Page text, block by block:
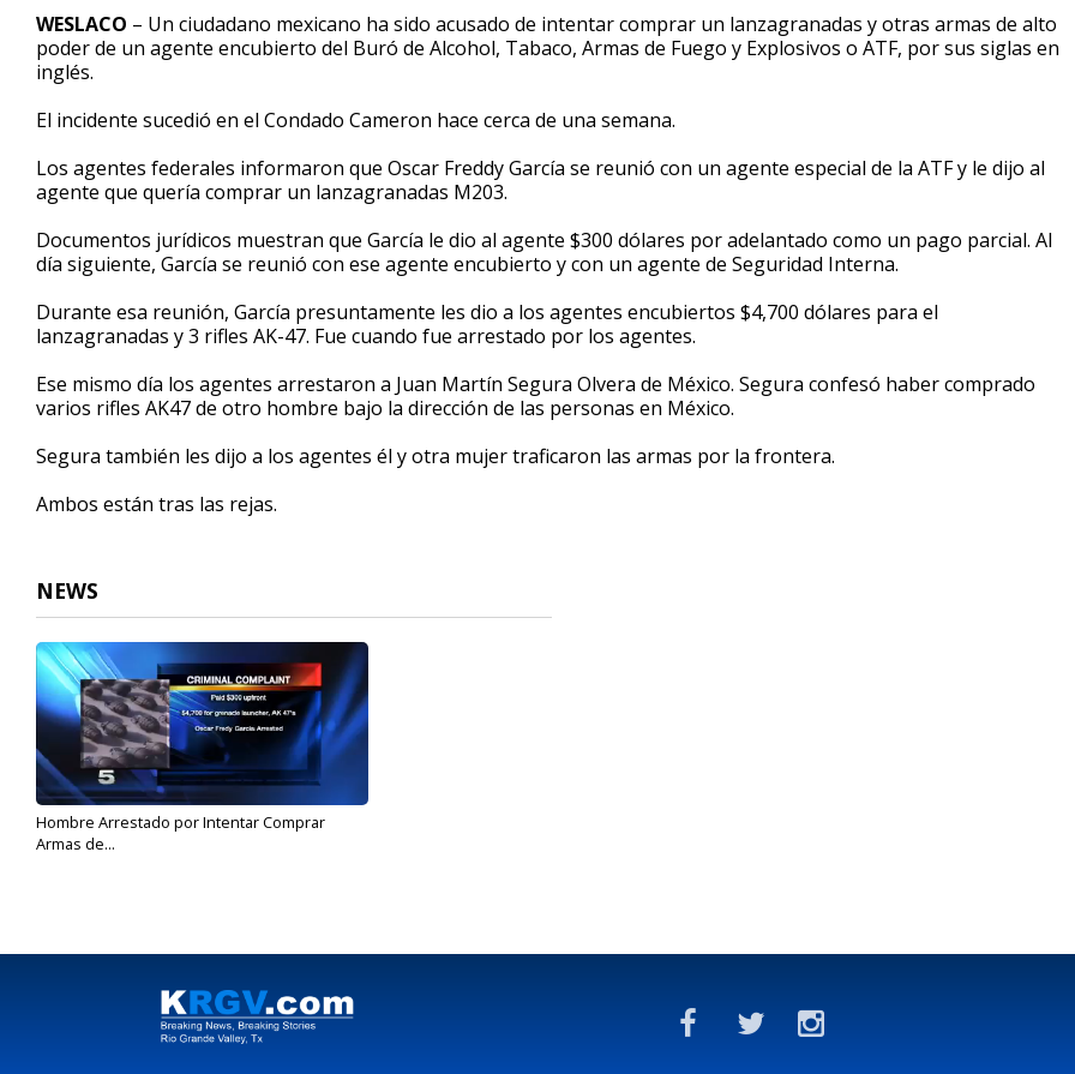
50
secondsVolume
90%
WESLACO – Un ciudadano mexicano ha sido acusado de intentar comprar un lanzagranadas y otras armas de alto
poder de un agente encubierto del Buró de Alcohol, Tabaco, Armas de Fuego y Explosivos o ATF, por sus siglas en
inglés.
El incidente sucedió en el Condado Cameron hace cerca de una semana.
Los agentes federales informaron que Oscar Freddy García se reunió con un agente especial de la ATF y le dijo al
agente que quería comprar un lanzagranadas M203.
Documentos jurídicos muestran que García le dio al agente $300 dólares por adelantado como un pago parcial. Al
día siguiente, García se reunió con ese agente encubierto y con un agente de Seguridad Interna.
Durante esa reunión, García presuntamente les dio a los agentes encubiertos $4,700 dólares para el
lanzagranadas y 3 rifles AK-47. Fue cuando fue arrestado por los agentes.
Ese mismo día los agentes arrestaron a Juan Martín Segura Olvera de México. Segura confesó haber comprado
varios rifles AK47 de otro hombre bajo la dirección de las personas en México.
Segura también les dijo a los agentes él y otra mujer traficaron las armas por la frontera.
Ambos están tras las rejas.
NEWS
Hombre Arrestado por Intentar Comprar
Armas de...